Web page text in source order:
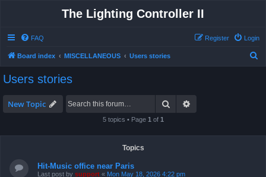
The Lighting Controller II
FAQ Login
Register
Board index MISCELLANEOUS Users stories
Users stories
New Topic Search
5 topics • Page 1 of 1
Topics
Hit-Music office near Paris
Last post by support « Mon May 18, 2026 4:22 pm